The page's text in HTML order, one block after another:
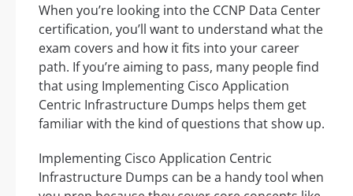
When you’re looking into the CCNP Data Center
certification, you’ll want to understand what the
exam covers and how it fits into your career
path. If you’re aiming to pass, many people find
that using Implementing Cisco Application
Centric Infrastructure Dumps helps them get
familiar with the kind of questions that show up.
Implementing Cisco Application Centric
Infrastructure Dumps can be a handy tool when